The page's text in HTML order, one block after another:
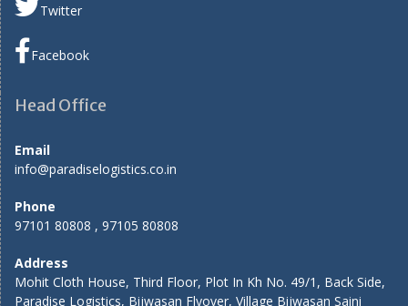
Twitter
Facebook
Head Office
Email
info@paradiselogistics.co.in
Phone
97101 80808 , 97105 80808
Address
Mohit Cloth House, Third Floor, Plot In Kh No. 49/1, Back Side,
Paradise Logistics, Bijwasan Flyover, Village Bijwasan Saini